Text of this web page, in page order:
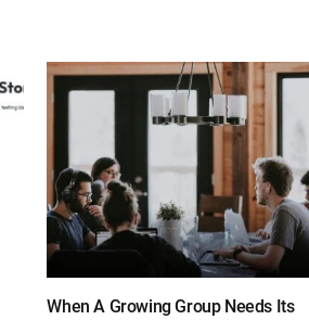
When A Growing Group Needs Its